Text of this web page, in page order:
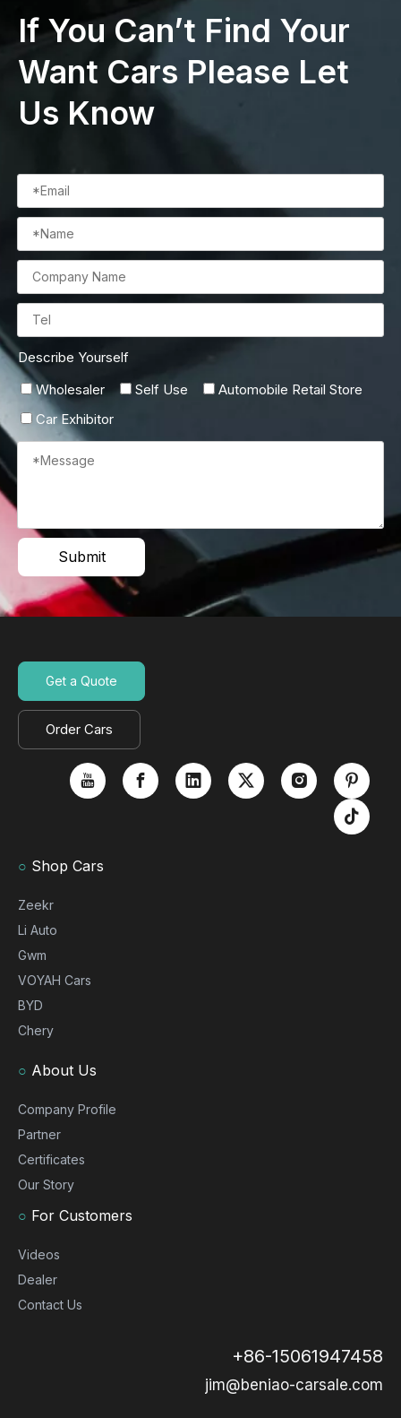
If You Can’t Find Your
Want Cars Please Let
Us Know
Describe Yourself
Wholesaler
Self Use
Automobile Retail Store
Car Exhibitor
Submit
Get a Quote
Order Cars
○ Shop Cars
Zeekr
Li Auto
Gwm
VOYAH Cars
BYD
Chery
○ About Us
Company Profile
Partner
Certificates
Our Story
○ For Customers
Videos
Dealer
Contact Us
+86-15061947458
jim@beniao-carsale.com